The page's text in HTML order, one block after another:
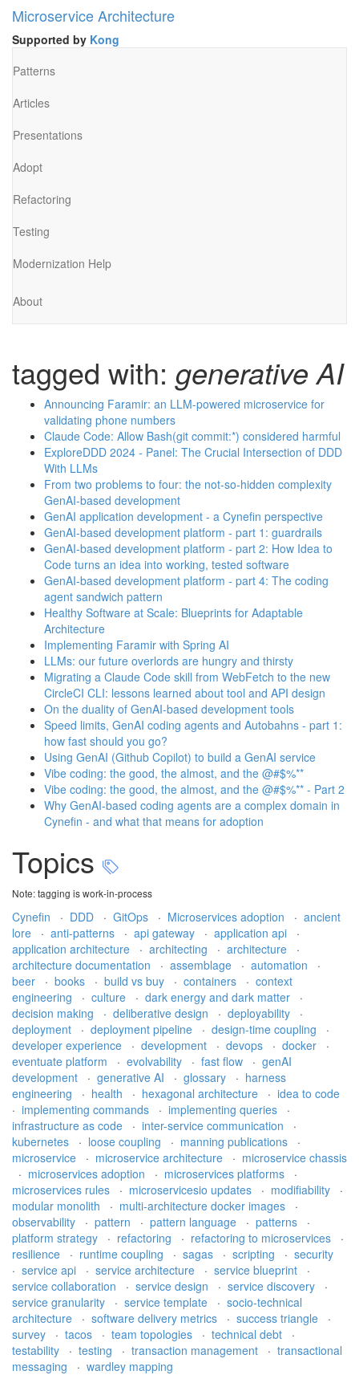
Microservice Architecture
Supported by Kong
Patterns
Articles
Presentations
Adopt
Refactoring
Testing
Modernization Help
About
tagged with: generative AI
Announcing Faramir: an LLM-powered microservice for
validating phone numbers
Claude Code: Allow Bash(git commit:*) considered harmful
ExploreDDD 2024 - Panel: The Crucial Intersection of DDD
With LLMs
From two problems to four: the not-so-hidden complexity
GenAI-based development
GenAI application development - a Cynefin perspective
GenAI-based development platform - part 1: guardrails
GenAI-based development platform - part 2: How Idea to
Code turns an idea into working, tested software
GenAI-based development platform - part 4: The coding
agent sandwich pattern
Healthy Software at Scale: Blueprints for Adaptable
Architecture
Implementing Faramir with Spring AI
LLMs: our future overlords are hungry and thirsty
Migrating a Claude Code skill from WebFetch to the new
CircleCI CLI: lessons learned about tool and API design
On the duality of GenAI-based development tools
Speed limits, GenAI coding agents and Autobahns - part 1:
how fast should you go?
Using GenAI (Github Copilot) to build a GenAI service
Vibe coding: the good, the almost, and the @#$%**
Vibe coding: the good, the almost, and the @#$%** - Part 2
Why GenAI-based coding agents are a complex domain in
Cynefin - and what that means for adoption
Topics
Note: tagging is work-in-process
Cynefin · DDD · GitOps · Microservices adoption · ancient
lore
· anti-patterns · api gateway · application api
·
application architecture
· architecting · architecture
·
architecture documentation
· assemblage · automation
·
beer
· books · build vs buy · containers · context
engineering
· culture · dark energy and dark matter
·
decision making
· deliberative design · deployability
·
deployment
· deployment pipeline · design-time coupling
·
developer experience
· development · devops · docker
·
eventuate platform
· evolvability · fast flow · genAI
development
· generative AI · glossary · harness
engineering
· health · hexagonal architecture · idea to code
· implementing commands · implementing queries
·
infrastructure as code
· inter-service communication
·
kubernetes
· loose coupling · manning publications
·
microservice
· microservice architecture · microservice chassis
· microservices adoption · microservices platforms
·
microservices rules
· microservicesio updates · modifiability
·
modular monolith
· multi-architecture docker images
·
observability
· pattern · pattern language · patterns
·
platform strategy
· refactoring · refactoring to microservices
·
resilience
· runtime coupling · sagas · scripting · security
· service api · service architecture · service blueprint
·
service collaboration
· service design · service discovery
·
service granularity
· service template · socio-technical
architecture
· software delivery metrics · success triangle
·
survey
· tacos · team topologies · technical debt
·
testability
· testing · transaction management · transactional
messaging
· wardley mapping